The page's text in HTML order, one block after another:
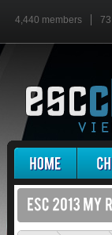
4,440 members